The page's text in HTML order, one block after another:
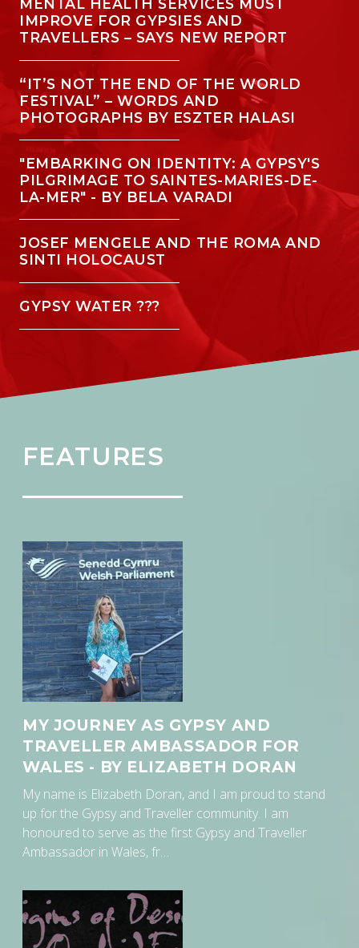
MENTAL HEALTH SERVICES MUST
IMPROVE FOR GYPSIES AND
TRAVELLERS – SAYS NEW REPORT
“IT’S NOT THE END OF THE WORLD
FESTIVAL” – WORDS AND
PHOTOGRAPHS BY ESZTER HALASI
"EMBARKING ON IDENTITY: A GYPSY'S
PILGRIMAGE TO SAINTES-MARIES-DE-
LA-MER" - BY BELA VARADI
JOSEF MENGELE AND THE ROMA AND
SINTI HOLOCAUST
GYPSY WATER ???
FEATURES
MY JOURNEY AS GYPSY AND
TRAVELLER AMBASSADOR FOR
WALES - BY ELIZABETH DORAN
My name is Elizabeth Doran, and I am proud to stand
up for the Gypsy and Traveller community. I am
honoured to serve as the first Gypsy and Traveller
Ambassador in Wales, fr…